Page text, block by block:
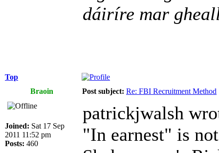
dáiríre mar
Top
Braoin
Post subject: Re: FBI Recruitment Method
Joined: Sat 17 Sep
2011 11:52 pm
Posts: 460
patrickjwalsh
"In earnest" is